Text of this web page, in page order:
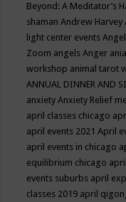
Beyond: A Meditator’s
shamanAndrew Harvey
light center events
Zoom angelsAnger
workshop animal tarot
ANNUAL DINNER AND
anxietyAnxiety Relief
april classes chicago
april events 2021April
april events in chicago
equilibrium chicago
events suburbs april
classes 2019 april